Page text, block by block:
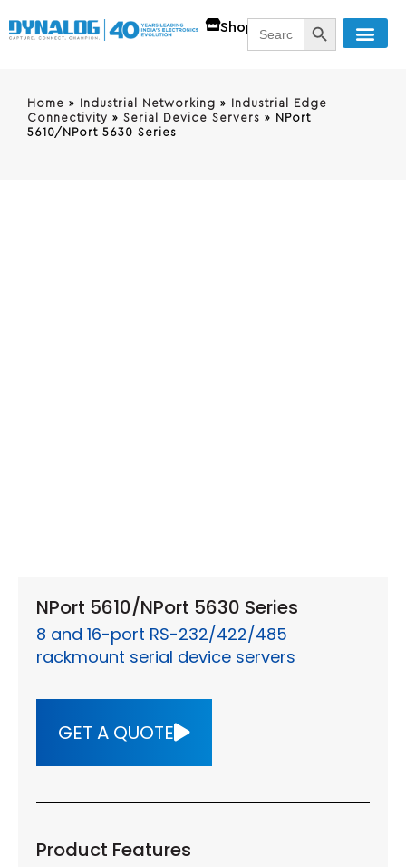
ShopSearch
for:
SEARCH
Home » Industrial Networking » Industrial Edge
Connectivity » Serial Device Servers » NPort
5610/NPort 5630 Series
NPort 5610/NPort 5630 Series
8 and 16-port RS-232/422/485
rackmount serial device servers
GET A QUOTE
Product Features